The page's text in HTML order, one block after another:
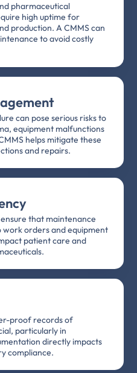
pharmaceutical
high uptime for
production. A CMMS can
to avoid costly
can pose serious risks to
equipment malfunctions
helps mitigate these
and repairs.
that maintenance
work orders and equipment
patient care and
proof records of
particularly in
directly impacts
compliance.